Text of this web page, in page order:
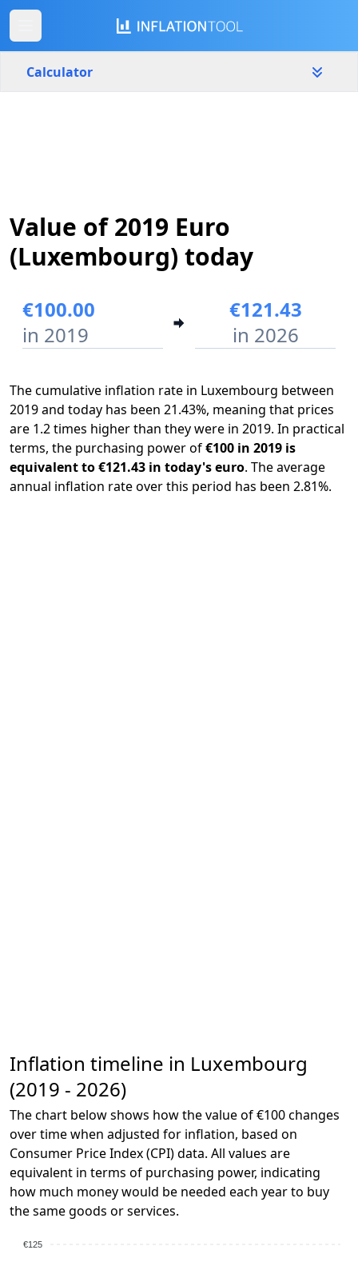
Calculator
2019 2026
Value of 2019 Euro
(Luxembourg) today
€100.00
in 2019
€121.43
in 2026
The cumulative inflation rate in Luxembourg between
2019 and today has been 21.43%, meaning that prices
are 1.2 times higher than they were in 2019. In practical
terms, the purchasing power of€100 in 2019 is
equivalent to €121.43 in today's euro. The average
annual inflation rate over this period has been 2.81%.
Inflation timeline in Luxembourg
(2019 - 2026)
The chart below shows how the value of €100 changes
over time when adjusted for inflation, based on
Consumer Price Index (CPI) data. All values are
equivalent in terms of purchasing power, indicating
how much money would be needed each year to buy
the same goods or services.
€125